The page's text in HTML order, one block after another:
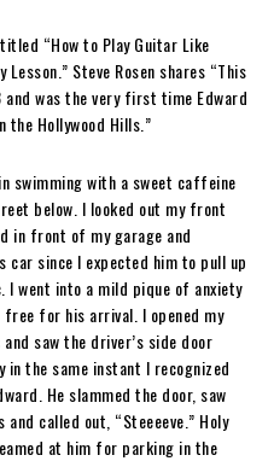
“How to Play Guitar Like
Lesson.” Steve Rosen shares “This
was the very first time Edward
the Hollywood Hills.”
swimming with a sweet caffeine
below. I looked out my front
in front of my garage and
car since I expected him to pull up
I went into a mild pique of anxiety
for his arrival. I opened my
saw the driver’s side door
in the same instant I recognized
He slammed the door, saw
called out, “Steeeeve.” Holy
at him for parking in the